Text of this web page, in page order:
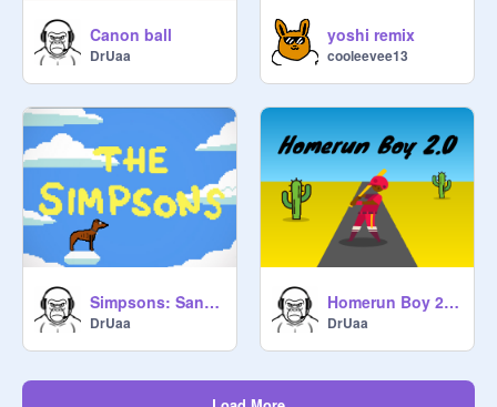
Canon ball
DrUaa
yoshi remix
cooleevee13
Simpsons: Santa's Little Helper Run
DrUaa
Homerun Boy 2.0 #baseball
DrUaa